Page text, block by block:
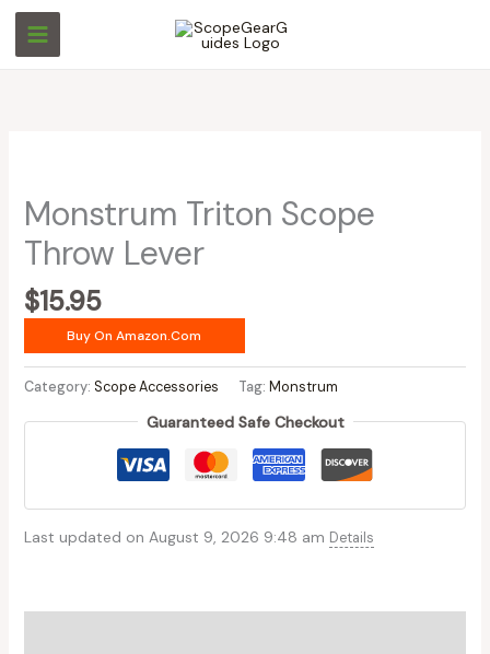
Skip
content
Monstrum Triton Scope
Throw Lever
$15.95
Buy On Amazon.com
Category: Scope Accessories Tag: Monstrum
Guaranteed Safe Checkout
Last updated on August 9, 2026 9:48 am Details